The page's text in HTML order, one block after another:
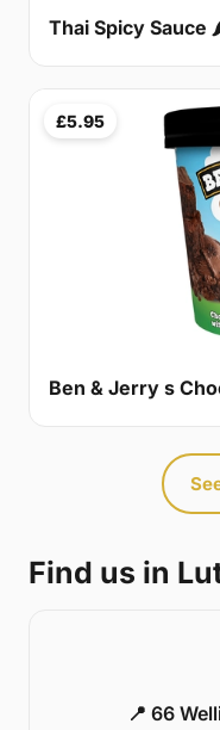
Thai Spicy Sauce
£5.95
Ben & Jerry s
Find us in
📍 66